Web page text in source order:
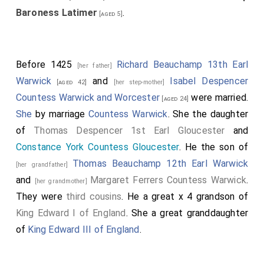
Baroness Latimer [aged 5].
Before 1425 [her father]
Richard Beauchamp 13th Earl
Warwick [aged 42] and [her step-mother] Isabel Despencer
Countess Warwick and Worcester [aged 24] were married.
She by marriageCountess Warwick. She the daughter
of Thomas Despencer 1st Earl Gloucester and
Constance York Countess Gloucester. He the son of
[her grandfather] Thomas Beauchamp 12th Earl Warwick
and
[her grandmother] Margaret Ferrers Countess Warwick.
They were third cousins. He a great x 4 grandson of
King Edward I of England. She a great granddaughter
of King Edward III of England.